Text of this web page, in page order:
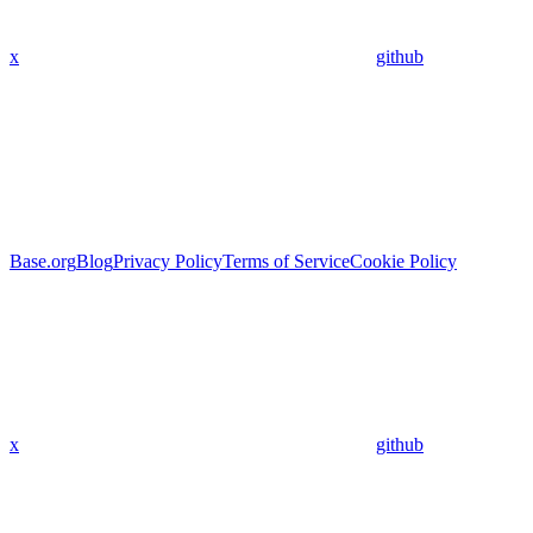
x github
Base.orgBlogPrivacy PolicyTerms of ServiceCookie Policy
x github